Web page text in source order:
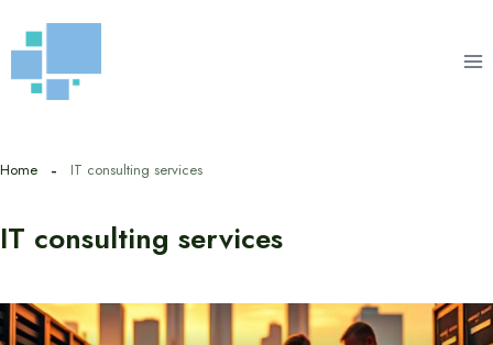
to
content
Home IT consulting services
IT consulting services